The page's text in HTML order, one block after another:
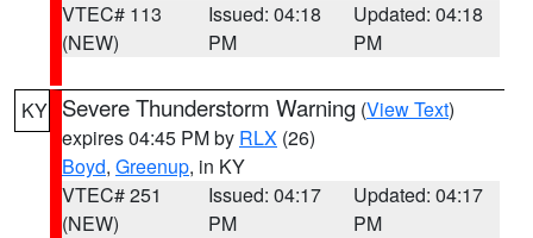
VTEC# 113
(NEW)
Issued: 04:18
PM
Updated: 04:18
PM
KY Severe Thunderstorm Warning (View Text)
expires 04:45 PM by RLX (26)
Boyd, Greenup, in KY
VTEC# 251
(NEW)
Issued: 04:17
PM
Updated: 04:17
PM